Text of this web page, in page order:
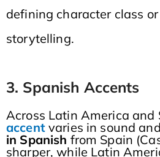
defining character class
storytelling.
3. Spanish Accents
Across Latin America and
accentvaries in sound
in Spanish from Spain
sharper, while Latin